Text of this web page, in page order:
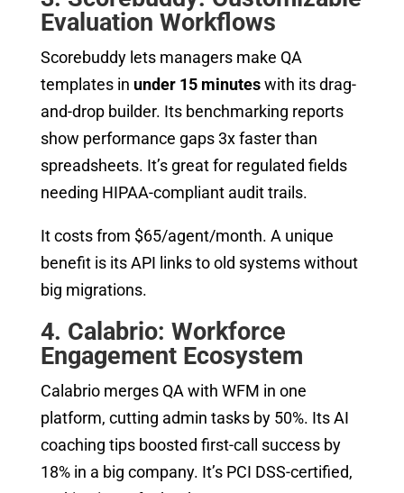
Evaluation Workflows
Scorebuddy lets managers make QA
templates in under 15 minuteswith its drag-
and-drop builder. Its benchmarking reports
show performance gaps 3x faster than
spreadsheets. It’s great for regulated fields
needing HIPAA-compliant audit trails.
It costs from $65/agent/month. A unique
benefit is its API links to old systems without
big migrations.
4. Calabrio: Workforce
Engagement Ecosystem
Calabrio merges QA with WFM in one
platform, cutting admin tasks by 50%. Its AI
coaching tips boosted first-call success by
18% in a big company. It’s PCI DSS-certified,